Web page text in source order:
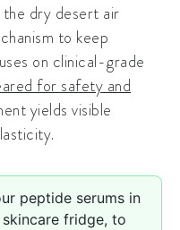
dry desert air
to keep
on clinical-grade
for safety and
yields visible
peptide serums in
fridge, to